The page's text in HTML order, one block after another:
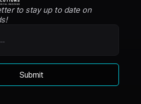
to stay up to date on